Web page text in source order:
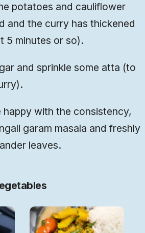
potatoes and cauliflower
and the curry has thickened
5 minutes or so).
and sprinkle some atta (to
happy with the consistency,
garam masala and freshly
leaves.